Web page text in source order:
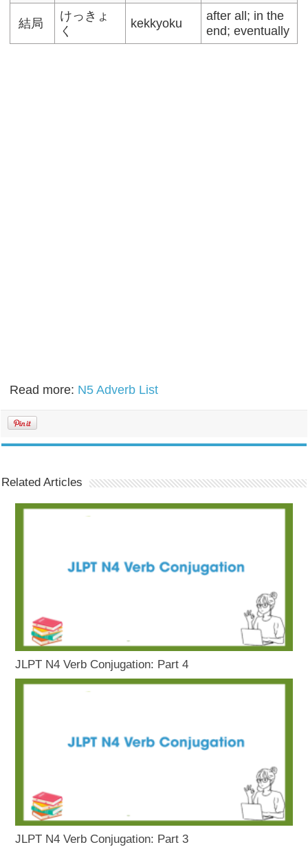
結局
けっきょ
く
kekkyoku
after all; in the
end; eventually
Read more: N5 Adverb List
Related Articles
JLPT N4 Verb Conjugation: Part 4
JLPT N4 Verb Conjugation: Part 3